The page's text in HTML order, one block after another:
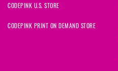
CODEPINK U.S. STORE
CODEPINK PRINT ON DEMAND STORE